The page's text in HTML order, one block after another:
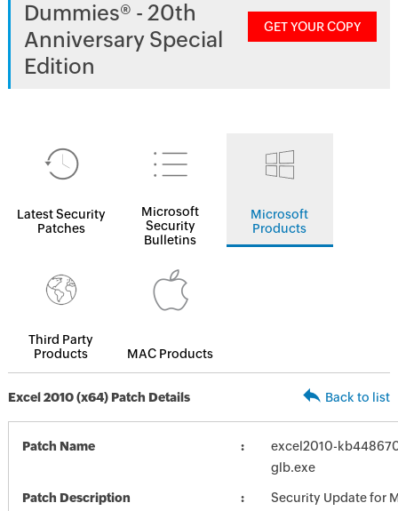
Dummies® - 20th
Anniversary Special
Edition
GET YOUR COPY
Latest Security
Patches
Microsoft
Security
Bulletins
Microsoft
Products
Third Party
Products
MAC Products
Excel 2010 (x64) Patch Details Back to list
Patch Name
excel2010-
glb.exe
Patch Description
Security Update for